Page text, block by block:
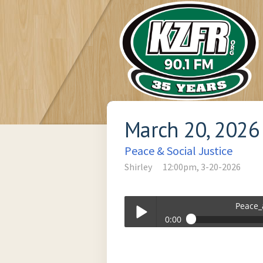
March 20, 2026
Peace & Social Justice
Shirley 12:00pm, 3-20-2026
0:00